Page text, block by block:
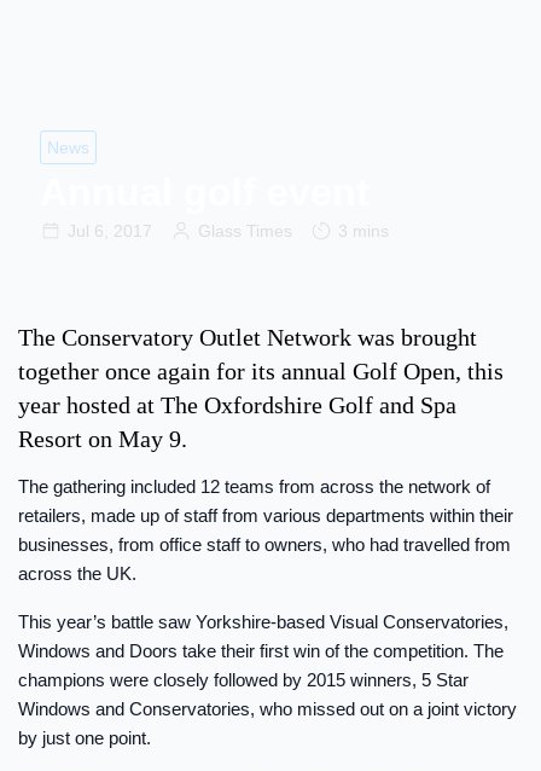
News
Jul 6, 2017 Glass Times 3 mins
The Conservatory Outlet Network was brought
together once again for its annual Golf Open, this
year hosted at The Oxfordshire Golf and Spa
Resort on May 9.
The gathering included 12 teams from across the network of
retailers, made up of staff from various departments within their
businesses, from office staff to owners, who had travelled from
across the UK.
This year’s battle saw Yorkshire-based Visual Conservatories,
Windows and Doors take their first win of the competition. The
champions were closely followed by 2015 winners, 5 Star
Windows and Conservatories, who missed out on a joint victory
by just one point.